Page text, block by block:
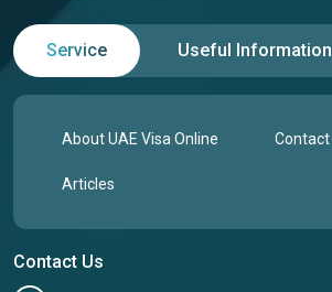
Service Useful Information
About UAE Visa Online Contact
Articles
Contact Us